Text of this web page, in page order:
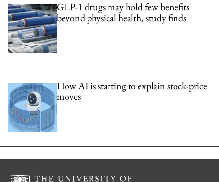
GLP-1 drugs may hold few benefits
beyond physical health, study finds
How AI is starting to explain stock-price
moves